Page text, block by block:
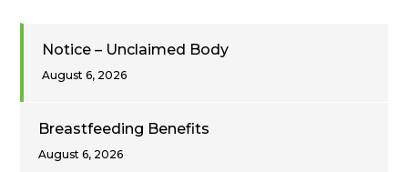
Notice – Unclaimed Body
August 6, 2026
Breastfeeding Benefits
August 6, 2026